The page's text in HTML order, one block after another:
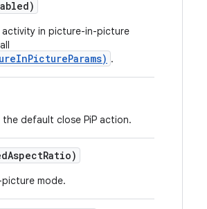
activity in picture-in-picture
.
default close PiP action.
AspectRatio)
mode.